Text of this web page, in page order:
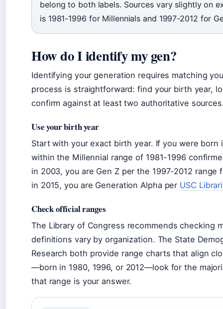
belong to both labels. Sources vary slightly on
is 1981-1996 for Millennials and 1997-2012 for
How do I identify my gen?
Identifying your generation requires matching
process is straightforward: find your birth year,
confirm against at least two authoritative
Use your birth year
Start with your exact birth year. If you were born
within the Millennial range of 1981-1996
in 2003, you are Gen Z per the 1997-2012
in 2015, you are Generation Alpha per USC
Check official ranges
The Library of Congress recommends checking
definitions vary by organization. The State
Research both provide range charts that align
—born in 1980, 1996, or 2012—look for the
that range is your answer.